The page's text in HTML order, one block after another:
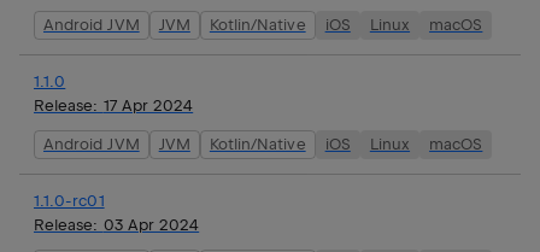
Android JVM JVM Kotlin/Native iOS Linux macOS
1.1.0
Release: 17 Apr 2024
Android JVM JVM Kotlin/Native iOS Linux macOS
1.1.0-rc01
Release: 03 Apr 2024